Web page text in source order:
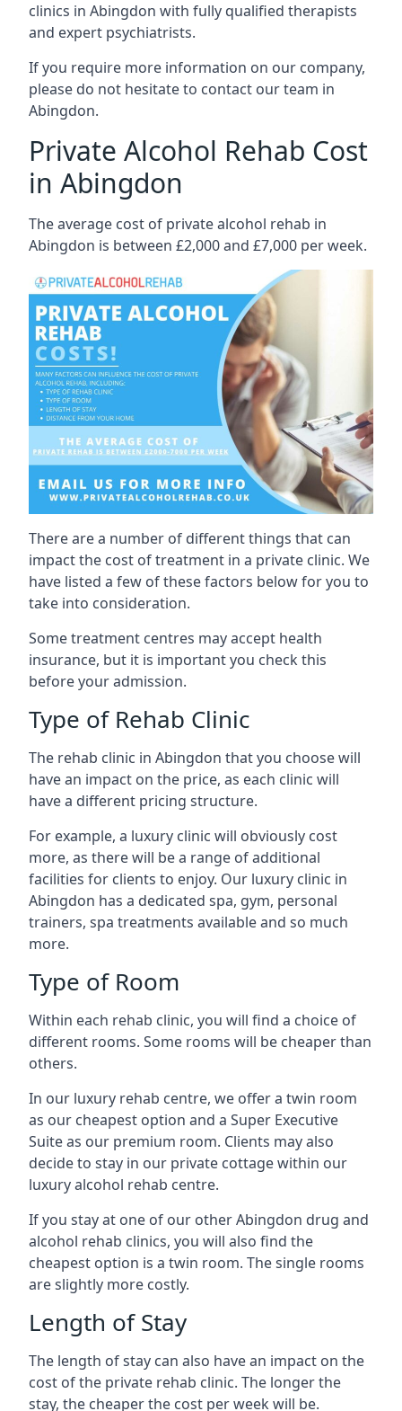
clinics in Abingdon with fully qualified therapists
and expert psychiatrists.
If you require more information on our company,
please do not hesitate to contact our team in
Abingdon.
Private Alcohol Rehab Cost
in Abingdon
The average cost of private alcohol rehab in
Abingdon is between £2,000 and £7,000 per week.
There are a number of different things that can
impact the cost of treatment in a private clinic. We
have listed a few of these factors below for you to
take into consideration.
Some treatment centres may accept health
insurance, but it is important you check this
before your admission.
Type of Rehab Clinic
The rehab clinic in Abingdon that you choose will
have an impact on the price, as each clinic will
have a different pricing structure.
For example, a luxury clinic will obviously cost
more, as there will be a range of additional
facilities for clients to enjoy. Our luxury clinic in
Abingdon has a dedicated spa, gym, personal
trainers, spa treatments available and so much
more.
Type of Room
Within each rehab clinic, you will find a choice of
different rooms. Some rooms will be cheaper than
others.
In our luxury rehab centre, we offer a twin room
as our cheapest option and a Super Executive
Suite as our premium room. Clients may also
decide to stay in our private cottage within our
luxury alcohol rehab centre.
If you stay at one of our other Abingdon drug and
alcohol rehab clinics, you will also find the
cheapest option is a twin room. The single rooms
are slightly more costly.
Length of Stay
The length of stay can also have an impact on the
cost of the private rehab clinic. The longer the
stay, the cheaper the cost per week will be.